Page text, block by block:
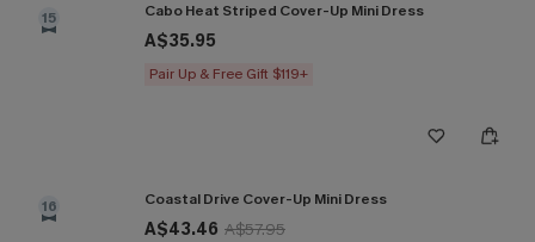
15 Cabo Heat Striped Cover-Up Mini Dress
A$35.95
Pair Up & Free Gift $119+
16 Coastal Drive Cover-Up Mini Dress
A$43.46 A$57.95